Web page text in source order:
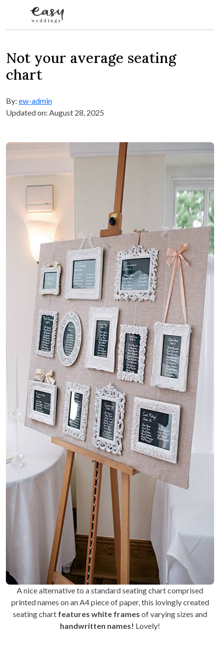
Not your average seating
chart
By: ew-admin
Updated on: August 28, 2025
A nice alternative to a standard seating chart comprised
printed names on an A4 piece of paper, this lovingly created
seating chart features white frames of varying sizes and
handwritten names! Lovely!